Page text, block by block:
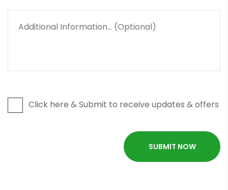
Click here & Submit to receive updates & offers